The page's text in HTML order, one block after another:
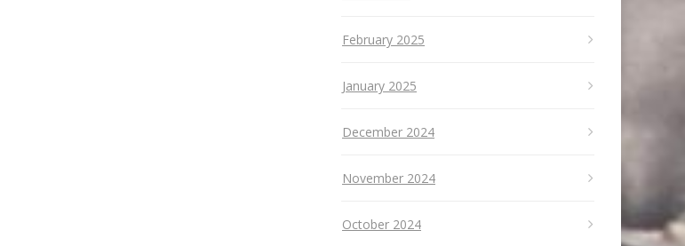
February 2025
January 2025
December 2024
November 2024
October 2024